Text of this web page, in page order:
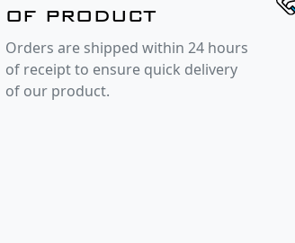
of product
Orders are shipped within 24 hours
of receipt to ensure quick delivery
of our product.